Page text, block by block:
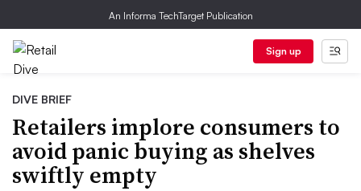
An Informa TechTarget Publication
Sign up
DIVE BRIEF
Retailers implore consumers to
avoid panic buying as shelves
swiftly empty